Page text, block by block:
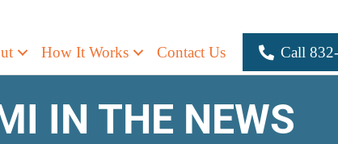
How It Works Contact Us Call
IN THE NEWS